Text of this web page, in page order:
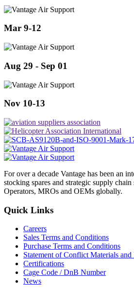
Mar 9-12
Aug 29 - Sep 01
Nov 10-13
For over a decade Vantage has been an
stocking spares and strategic supply
Operators, MROs and OEMs globally.
Quick Links
Careers
Sales Terms and Conditions
Purchase Terms and Conditions
Statement of Conflict Materials and
Certifications
Cage Code / DnB Number
News